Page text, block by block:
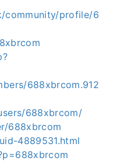
community/profile/6
688xbrcom.912
688xbrcom/
688xbrcom
4889531.html